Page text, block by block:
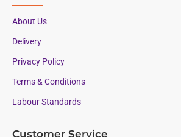
About Us
Delivery
Privacy Policy
Terms & Conditions
Labour Standards
Customer Service